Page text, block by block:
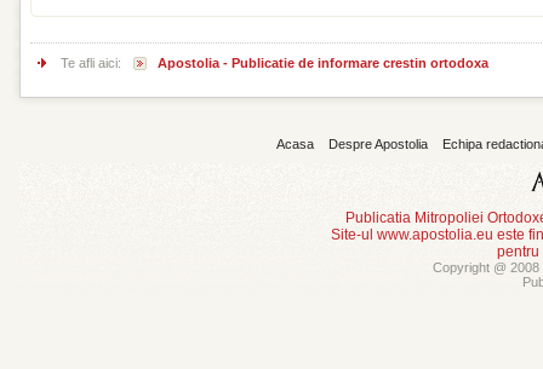
Te afli aici: Apostolia - Publicatie de informare crestin ortodoxa
Acasa Despre Apostolia Echipa
Publicatia Mitropoliei
Site-ul www.apostolia.eu este
pentru
Copyright @